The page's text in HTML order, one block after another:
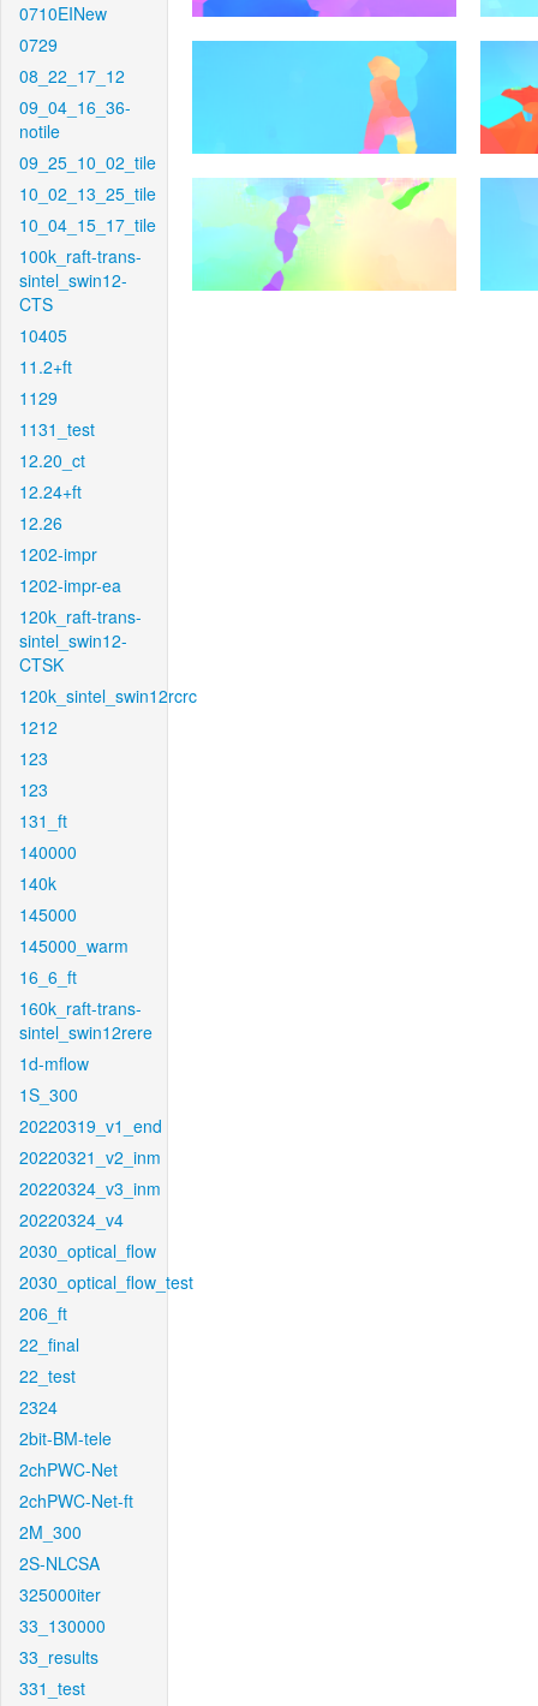
0710EINew
0729
08_22_17_12
09_04_16_36-
notile
09_25_10_02_tile
10_02_13_25_tile
10_04_15_17_tile
100k_raft-trans-
sintel_swin12-
CTS
10405
11.2+ft
1129
1131_test
12.20_ct
12.24+ft
12.26
1202-impr
1202-impr-ea
120k_raft-trans-
sintel_swin12-
CTSK
120k_sintel_swin12rcrc
1212
123
123
131_ft
140000
140k
145000
145000_warm
16_6_ft
160k_raft-trans-
sintel_swin12rere
1d-mflow
1S_300
20220319_v1_end
20220321_v2_inm
20220324_v3_inm
20220324_v4
2030_optical_flow
2030_optical_flow_test
206_ft
22_final
22_test
2324
2bit-BM-tele
2chPWC-Net
2chPWC-Net-ft
2M_300
2S-NLCSA
325000iter
33_130000
33_results
331_test